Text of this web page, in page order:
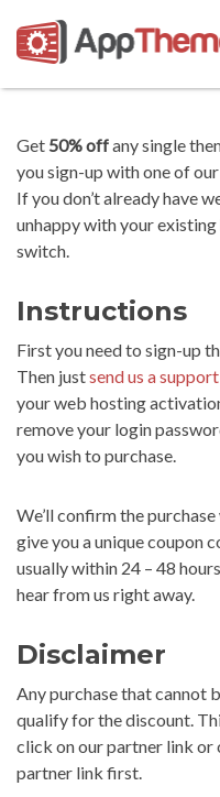
Get 50% offany single
you sign-up with one of
If you don’t already have
unhappy with your
switch.
Instructions
First you need to sign-up
Then justsend us a
your web hosting
remove your login
you wish to purchase.
We’ll confirm the
give you a unique coupon
usually within 24 – 48
hear from us right away.
Disclaimer
Any purchase that cannot
qualify for the discount.
click on our partner link or
partner link first.